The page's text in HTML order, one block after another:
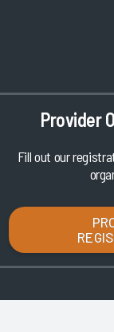
Provider
Fill out our